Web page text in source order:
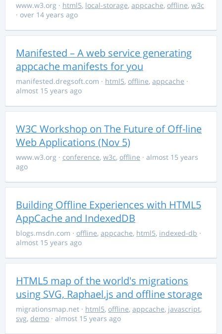
www.w3.org · html5, local-storage, appcache, offline, w3c
· over 14 years ago
Manifested – A web service generating
appcache manifests for you
manifested.dregsoft.com · html5, offline, appcache ·
almost 15 years ago
W3C Workshop on The Future of Off-line
Web Applications (Nov 5)
www.w3.org · conference, w3c, offline · almost 15 years
ago
Building Offline Experiences with HTML5
AppCache and IndexedDB
blogs.msdn.com · offline, appcache, html5, indexed-db ·
almost 15 years ago
HTML5 map of the world's migrations
using SVG, Raphael.js and offline storage
migrationsmap.net · html5, offline, appcache, javascript,
svg, demo · almost 15 years ago